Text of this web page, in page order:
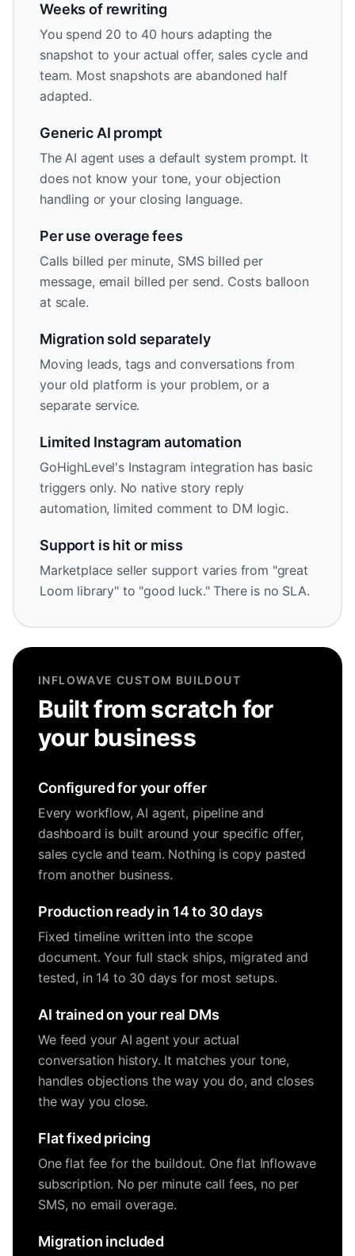
Weeks of rewriting
You spend 20 to 40 hours adapting the
snapshot to your actual offer, sales cycle and
team. Most snapshots are abandoned half
adapted.
Generic AI prompt
The AI agent uses a default system prompt. It
does not know your tone, your objection
handling or your closing language.
Per use overage fees
Calls billed per minute, SMS billed per
message, email billed per send. Costs balloon
at scale.
Migration sold separately
Moving leads, tags and conversations from
your old platform is your problem, or a
separate service.
Limited Instagram automation
GoHighLevel's Instagram integration has basic
triggers only. No native story reply
automation, limited comment to DM logic.
Support is hit or miss
Marketplace seller support varies from "great
Loom library" to "good luck." There is no SLA.
INFLOWAVE CUSTOM BUILDOUT
Built from scratch for
your business
Configured for your offer
Every workflow, AI agent, pipeline and
dashboard is built around your specific offer,
sales cycle and team. Nothing is copy pasted
from another business.
Production ready in 14 to 30 days
Fixed timeline written into the scope
document. Your full stack ships, migrated and
tested, in 14 to 30 days for most setups.
AI trained on your real DMs
We feed your AI agent your actual
conversation history. It matches your tone,
handles objections the way you do, and closes
the way you close.
Flat fixed pricing
One flat fee for the buildout. One flat Inflowave
subscription. No per minute call fees, no per
SMS, no email overage.
Migration included